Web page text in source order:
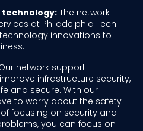
technology:The network
at Philadelphia Tech
innovations to
network support
infrastructure security,
and secure. With our
to worry about the safety
focusing on security and
you can focus on